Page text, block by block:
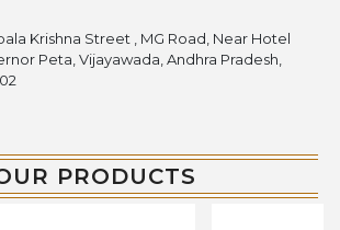
Krishna Street , MG Road, Near Hotel
Peta, Vijayawada, Andhra Pradesh,
PRODUCTS